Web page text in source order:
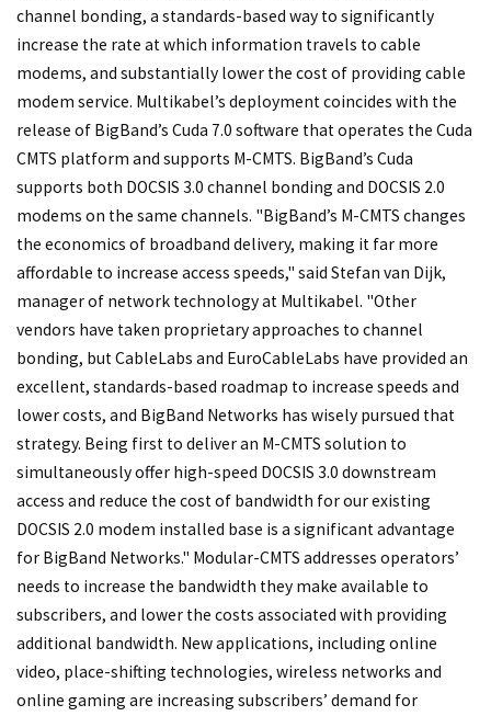
channel bonding, a standards-based way to significantly
increase the rate at which information travels to cable
modems, and substantially lower the cost of providing cable
modem service. Multikabel’s deployment coincides with the
release of BigBand’s Cuda 7.0 software that operates the Cuda
CMTS platform and supports M-CMTS. BigBand’s Cuda
supports both DOCSIS 3.0 channel bonding and DOCSIS 2.0
modems on the same channels. "BigBand’s M-CMTS changes
the economics of broadband delivery, making it far more
affordable to increase access speeds," said Stefan van Dijk,
manager of network technology at Multikabel. "Other
vendors have taken proprietary approaches to channel
bonding, but CableLabs and EuroCableLabs have provided an
excellent, standards-based roadmap to increase speeds and
lower costs, and BigBand Networks has wisely pursued that
strategy. Being first to deliver an M-CMTS solution to
simultaneously offer high-speed DOCSIS 3.0 downstream
access and reduce the cost of bandwidth for our existing
DOCSIS 2.0 modem installed base is a significant advantage
for BigBand Networks." Modular-CMTS addresses operators’
needs to increase the bandwidth they make available to
subscribers, and lower the costs associated with providing
additional bandwidth. New applications, including online
video, place-shifting technologies, wireless networks and
online gaming are increasing subscribers’ demand for